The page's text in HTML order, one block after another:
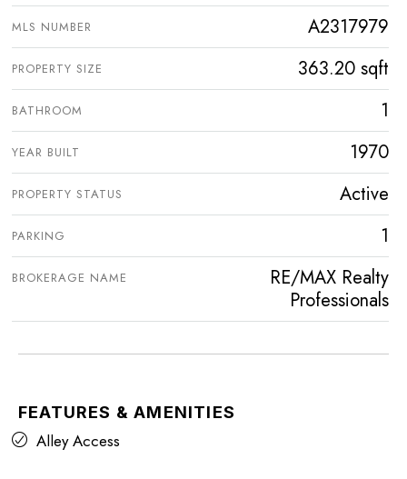
MLS NUMBER A2317979
PROPERTY SIZE 363.20 sqft
BATHROOM 1
YEAR BUILT 1970
PROPERTY STATUS Active
PARKING 1
BROKERAGE NAME
RE/MAX Realty
Professionals
FEATURES & AMENITIES
Alley Access